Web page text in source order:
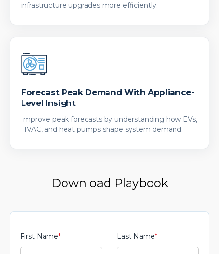
infrastructure upgrades more efficiently.
Forecast Peak Demand With Appliance-
Level Insight
Improve peak forecasts by understanding how EVs,
HVAC, and heat pumps shape system demand.
Download Playbook
First Name* Last Name*